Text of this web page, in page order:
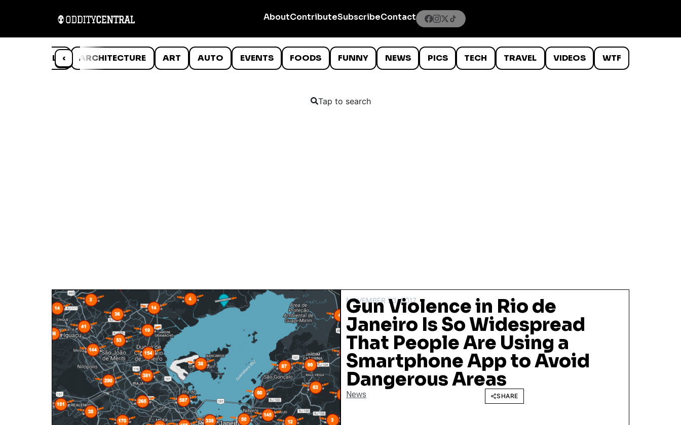
AboutContributeSubscribeContact
‹
ANIMALS ARCHITECTURE ART AUTO EVENTS FOODS FUNNY NEWS PICS TECH TRAVEL VIDEOS WTF
Tap to search
NOVEMBER 23, 2017
Gun Violence in Rio de
Janeiro Is So Widespread
That People Are Using a
Smartphone App to Avoid
Dangerous Areas
News SHARE